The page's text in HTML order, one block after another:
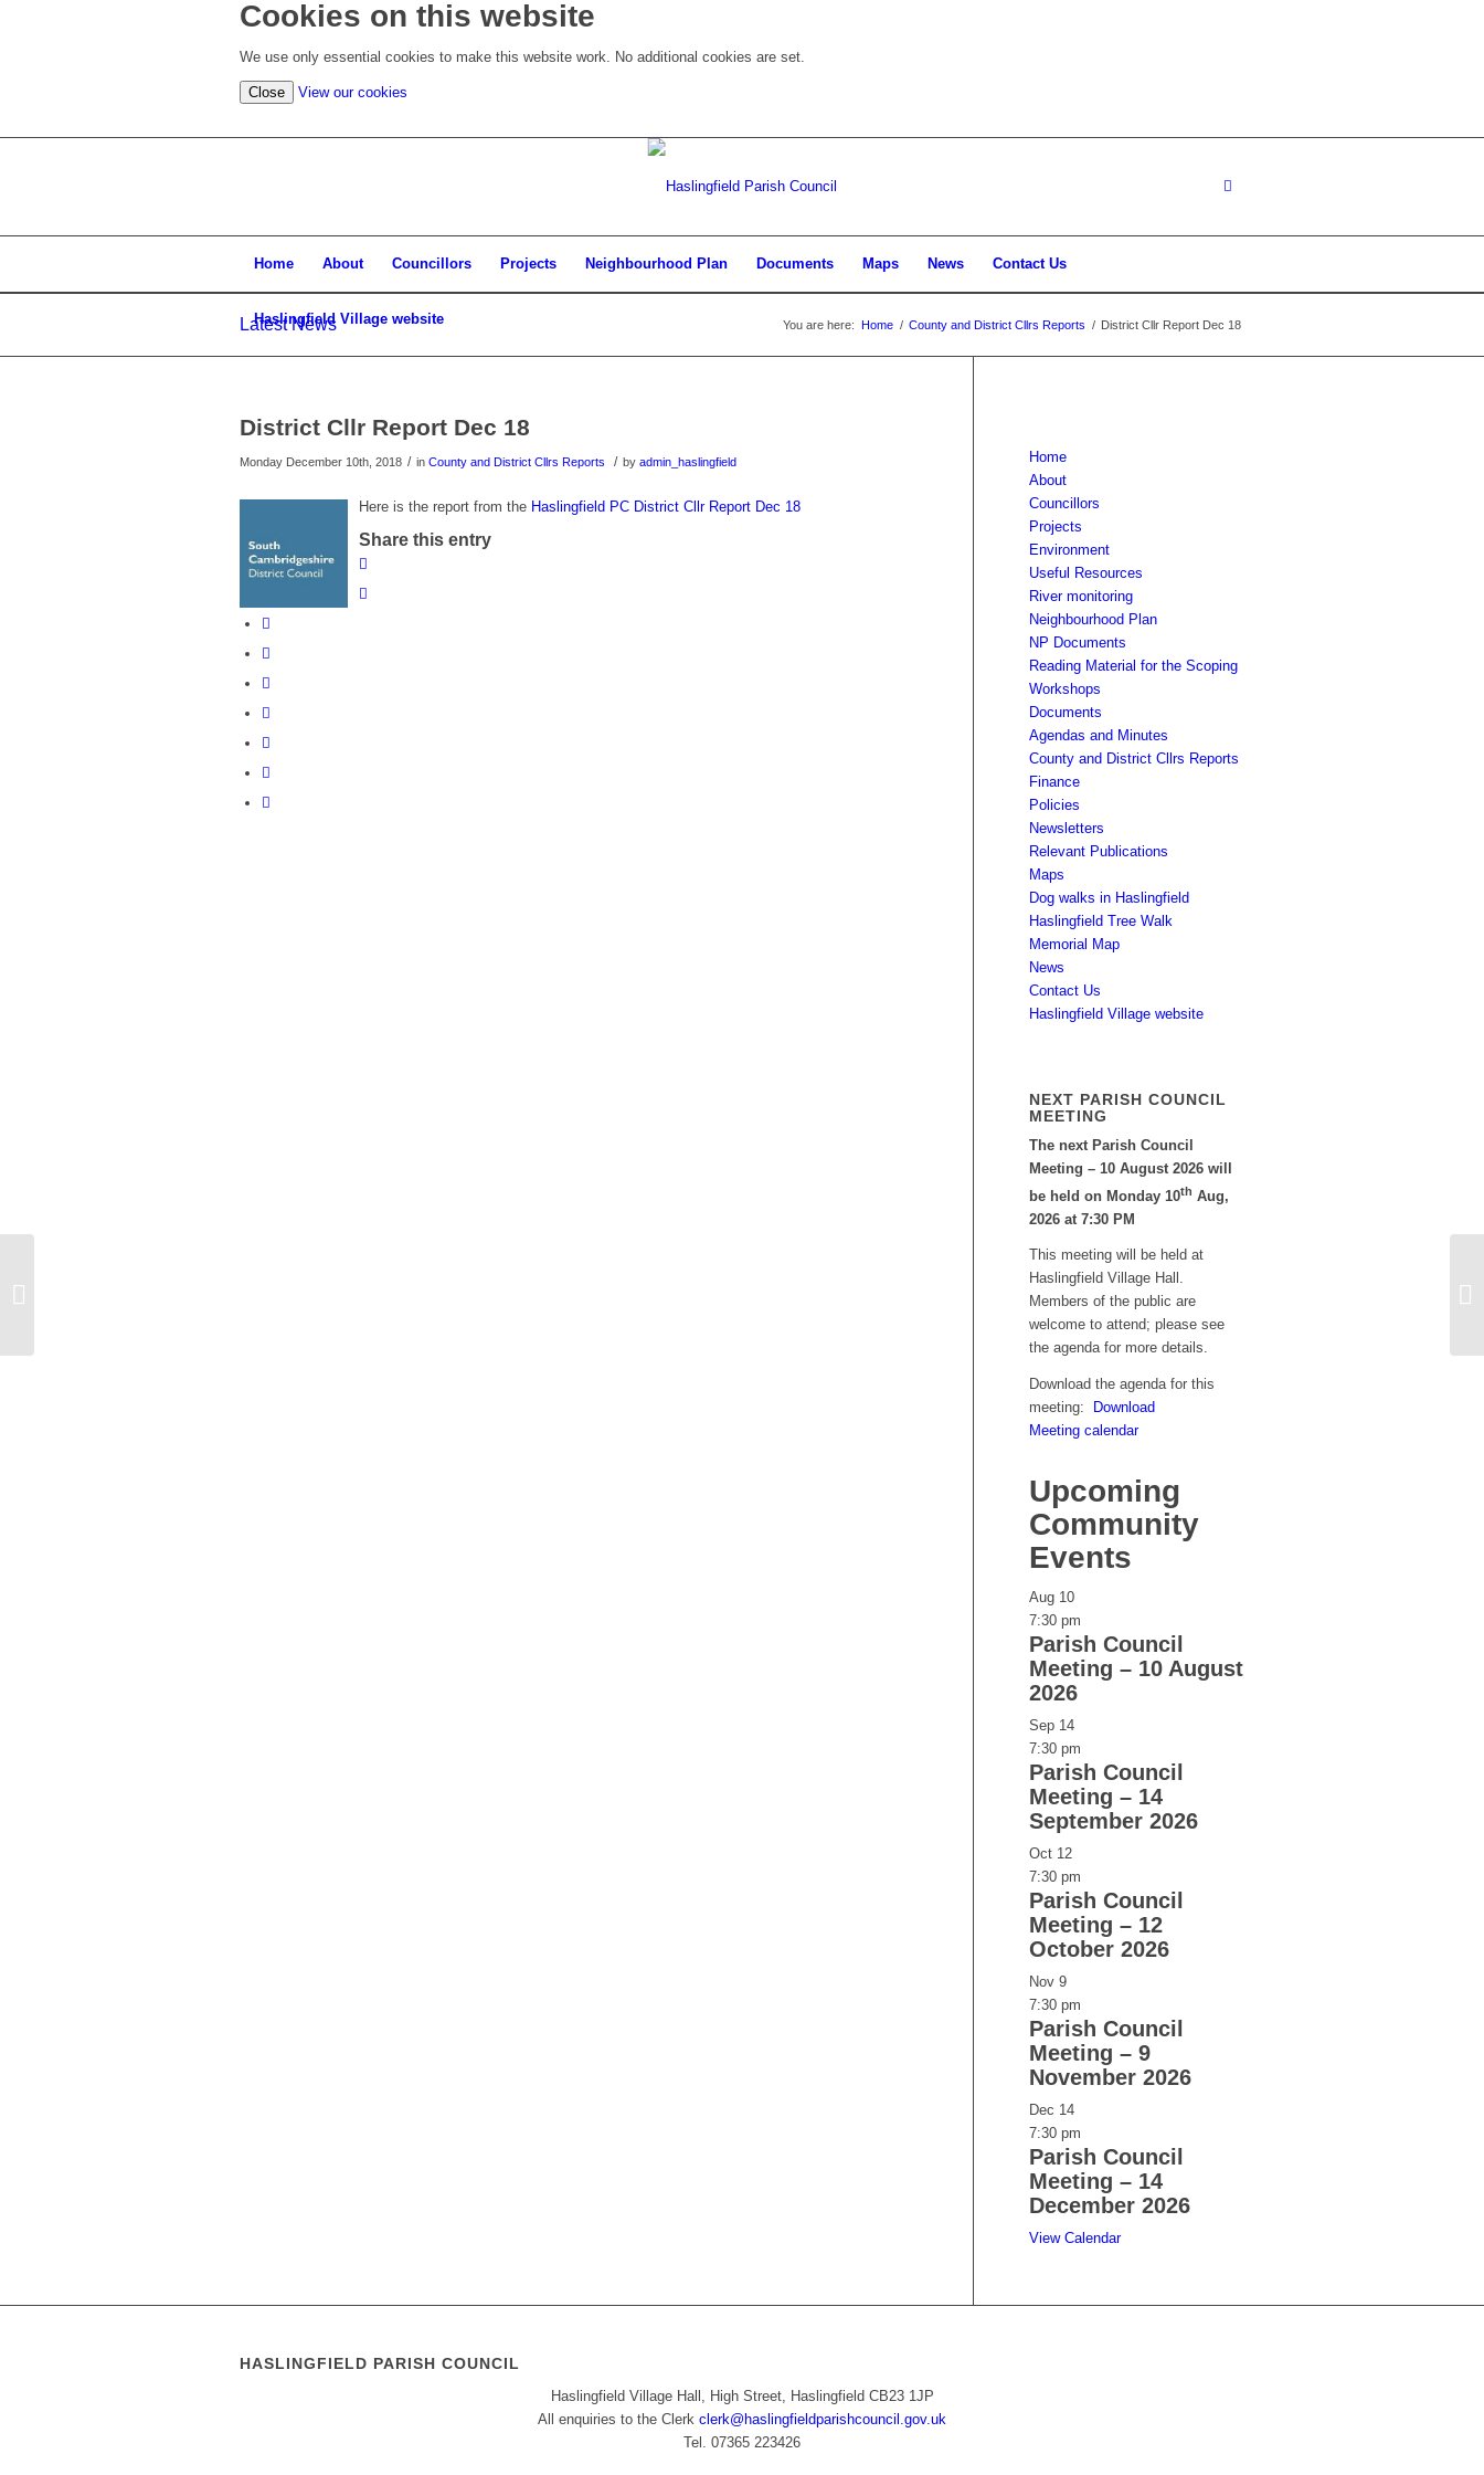
Cookies on this website
We use only essential cookies to make this website work. No additional cookies are set.
Close View our cookies
cookie
Home About Councillors Projects Neighbourhood Plan Documents Maps News Contact Us
Haslingfield Village website
Latest News You are here: Home / County and District Cllrs Reports / District Cllr Report Dec 18
District Cllr Report Dec 18
Monday December 10th, 2018 / in County and District Cllrs Reports / by admin_haslingfield
Here is the report from the Haslingfield PC District Cllr Report Dec 18
Share this entry
Home
About
Councillors
Projects
this
menu
open
or
closed
EnvironmentToggle
this
menu
open
or
closed
Useful Resources
River monitoring
Neighbourhood PlanToggle
menu
closed
NP Documents
Reading Material for the Scoping
Workshops
Documents
this
menu
closed
Agendas and Minutes
County and District Cllrs Reports
Finance
Policies
Newsletters
Relevant Publications
Maps
this
menu
open
closed
Dog walks in Haslingfield
Haslingfield Tree Walk
Memorial Map
News
Contact Us
Haslingfield Village website
NEXT PARISH COUNCIL
MEETING
The next Parish Council
Meeting – 10 August 2026 will
be held on Monday 10th Aug,
2026 at 7:30 PM
This meeting will be held at
Haslingfield Village Hall.
Members of the public are
welcome to attend; please see
the agenda for more details.
Download the agenda for this
meeting:
Download
Meeting calendar
Upcoming
Community
Events
Aug 10
7:30 pm
Parish Council
Meeting – 10 August
2026
Sep 14
7:30 pm
Parish Council
Meeting – 14
September 2026
Oct 12
7:30 pm
Parish Council
Meeting – 12
October 2026
Nov9
7:30 pm
Parish Council
Meeting – 9
November 2026
Dec 14
7:30 pm
Parish Council
Meeting – 14
December 2026
View Calendar
HASLINGFIELD PARISH COUNCIL
Haslingfield Village Hall, High Street, Haslingfield CB23 1JP
All enquiries to the Clerk clerk@haslingfieldparishcouncil.gov.uk
Tel. 07365 223426